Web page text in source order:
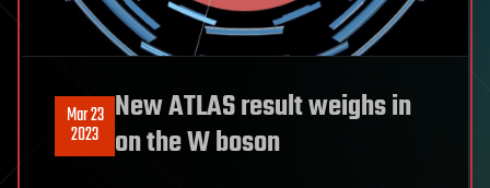
Mar 23
2023
New ATLAS result weighs in
on the W boson